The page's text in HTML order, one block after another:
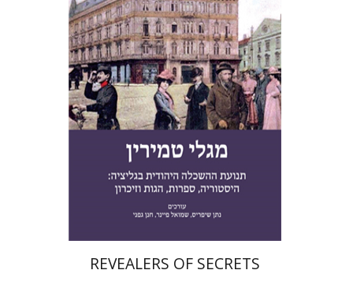
Nathan Shifriss
Shmuel
Finer
Chanan Gafni
eBook discount
$30
REVEALERS OF SECRETS